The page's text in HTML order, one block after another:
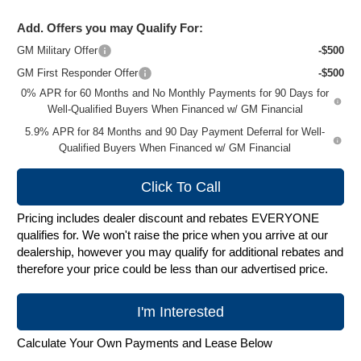
Add. Offers you may Qualify For:
GM Military Offer
-$500
GM First Responder Offer
-$500
0% APR for 60 Months and No Monthly Payments for 90 Days for
Well-Qualified Buyers When Financed w/ GM Financial
5.9% APR for 84 Months and 90 Day Payment Deferral for Well-
Qualified Buyers When Financed w/ GM Financial
Click To Call
Pricing includes dealer discount and rebates EVERYONE
qualifies for. We won't raise the price when you arrive at our
dealership, however you may qualify for additional rebates and
therefore your price could be less than our advertised price.
I'm Interested
Calculate Your Own Payments and Lease Below